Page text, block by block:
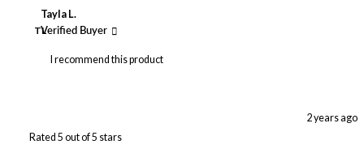
TL
Tayla L.
Verified Buyer
I recommend this product
Rated 5 out of 5 stars
2 years ago